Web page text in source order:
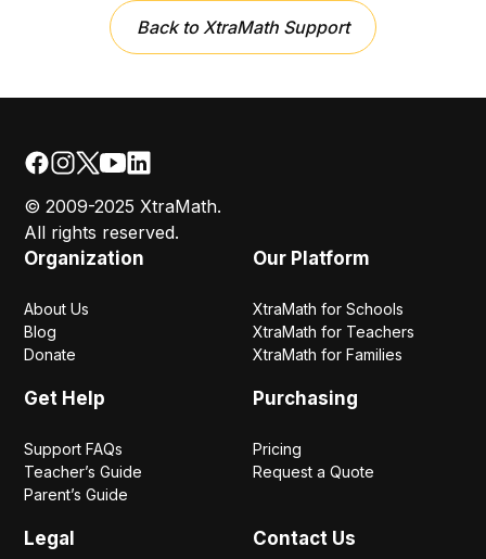
Back to XtraMath Support
© 2009-2025 XtraMath.
All rights reserved.
Organization
About Us
Blog
Donate
Our Platform
XtraMath for Schools
XtraMath for Teachers
XtraMath for Families
Get Help
Support FAQs
Teacher’s Guide
Parent’s Guide
Purchasing
Pricing
Request a Quote
Legal Contact Us